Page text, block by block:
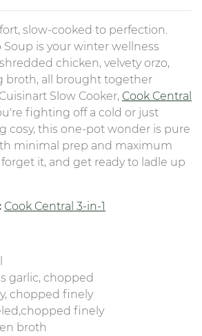
slow-cooked to perfection.
Soup is your winter wellness
chicken, velvety orzo,
broth, all brought together
Slow Cooker, Cook Central
fighting off a cold or just
cosy, this one-pot wonder is pure
minimal prep and maximum
it, and get ready to ladle up
Cook Central 3-in-1
garlic, chopped
chopped finely
finely
broth